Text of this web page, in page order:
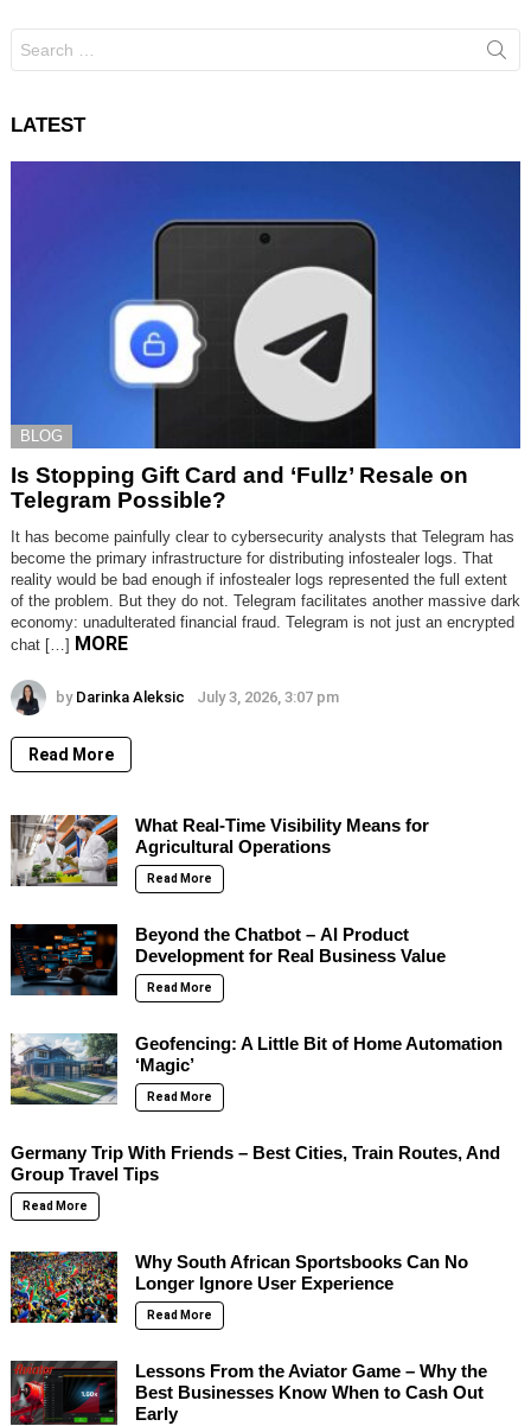
for:
LATEST
BLOG
Is Stopping Gift Card and ‘Fullz’ Resale on
Telegram Possible?
It has become painfully clear to cybersecurity analysts that Telegram has
become the primary infrastructure for distributing infostealer logs. That
reality would be bad enough if infostealer logs represented the full extent
of the problem. But they do not. Telegram facilitates another massive dark
economy: unadulterated financial fraud. Telegram is not just an encrypted
chat […] MORE
by Darinka Aleksic July 3, 2026, 3:07 pm
Read More
What Real-Time Visibility Means for
Agricultural Operations
Read More
Beyond the Chatbot – AI Product
Development for Real Business Value
Read More
Geofencing: A Little Bit of Home Automation
‘Magic’
Read More
Germany Trip With Friends – Best Cities, Train Routes, And
Group Travel Tips
Read More
Why South African Sportsbooks Can No
Longer Ignore User Experience
Read More
Lessons From the Aviator Game – Why the
Best Businesses Know When to Cash Out
Early